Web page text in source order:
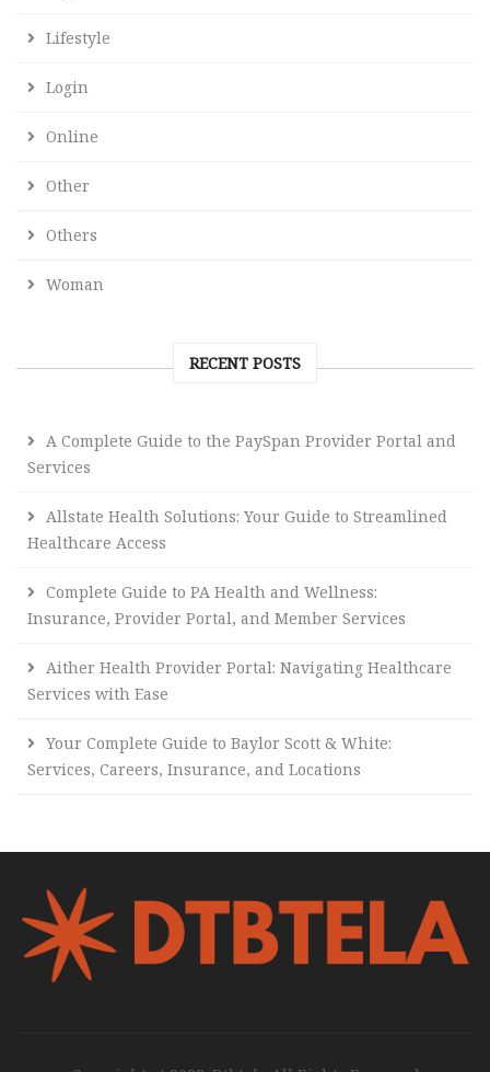
Lifestyle
Login
Online
Other
Others
Woman
RECENT POSTS
A Complete Guide to the PaySpan Provider Portal and
Services
Allstate Health Solutions: Your Guide to Streamlined
Healthcare Access
Complete Guide to PA Health and Wellness:
Insurance, Provider Portal, and Member Services
Aither Health Provider Portal: Navigating Healthcare
Services with Ease
Your Complete Guide to Baylor Scott & White:
Services, Careers, Insurance, and Locations